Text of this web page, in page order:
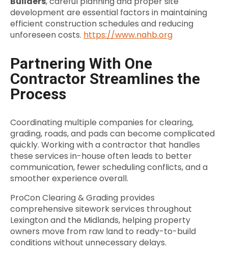
development are essential factors in maintaining
efficient construction schedules and reducing
unforeseen costs. https://www.nahb.org
Partnering With One
Contractor Streamlines the
Process
Coordinating multiple companies for clearing,
grading, roads, and pads can become complicated
quickly. Working with a contractor that handles
these services in-house often leads to better
communication, fewer scheduling conflicts, and a
smoother experience overall.
ProCon Clearing & Grading provides
comprehensive sitework services throughout
Lexington and the Midlands, helping property
owners move from raw land to ready-to-build
conditions without unnecessary delays.